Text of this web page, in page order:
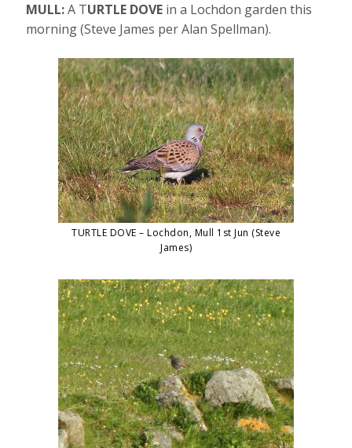
MULL:A TURTLE DOVE in a Lochdon garden this
morning (Steve James per Alan Spellman).
TURTLE DOVE – Lochdon, Mull 1st Jun (Steve
James)